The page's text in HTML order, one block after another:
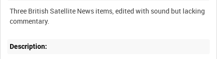
Three British Satellite News items, edited with sound but lacking
Description: